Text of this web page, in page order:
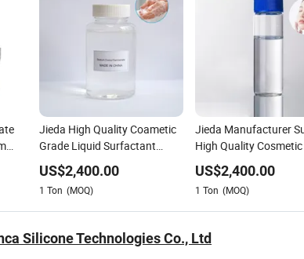
Jieda High Quality Coametic
Grade Liquid Surfactant
Sodium Cocoyl Sarcosinate
CAS 61791-59-1
US$2,400.00
1 Ton (MOQ)
Jieda Manufacturer
High Quality Cosmetic
Detergent Raw
Surfactant Sodium
Sarcosinate CAS
US$2,400.00
1 Ton (MOQ)
Silicone Technologies Co., Ltd